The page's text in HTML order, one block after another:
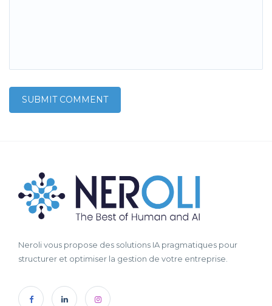
Neroli vous propose des solutions IA pragmatiques pour
structurer et optimiser la gestion de votre entreprise.